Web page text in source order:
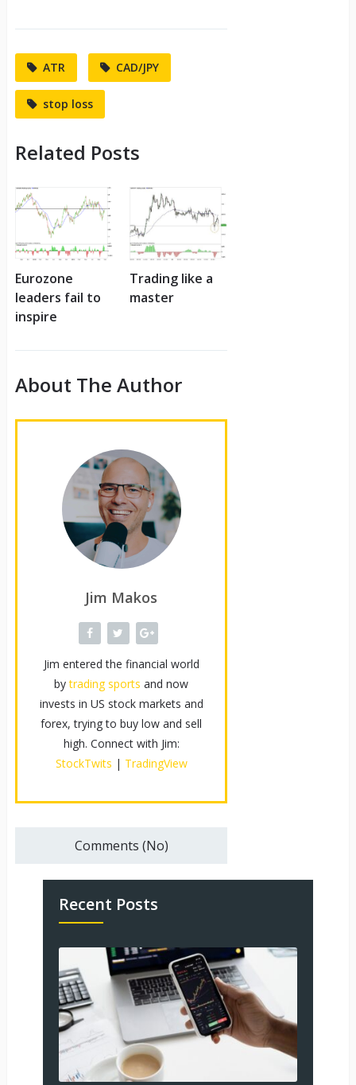
ATR CAD/JPY
stop loss
Related Posts
Eurozone
leaders fail to
inspire
Trading like a
master
About The Author
Jim Makos
Jim entered the financial world
bytrading sports and now
invests in US stock markets and
forex, trying to buy low and sell
high. Connect with Jim:
StockTwits | TradingView
Comments (No)
Recent Posts